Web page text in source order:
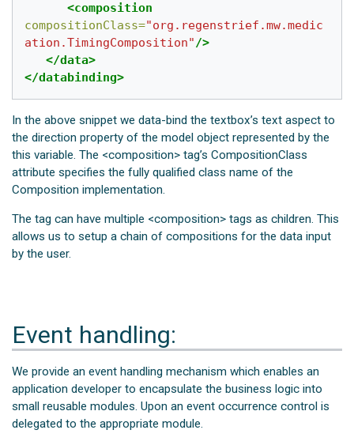
<composition
compositionClass="org.regenstrief.mw.medic
ation.TimingComposition"/>
</data>
</databinding>
In the above snippet we data-bind the textbox’s text aspect to
the direction property of the model object represented by the
this variable. The <composition> tag’s CompositionClass
attribute specifies the fully qualified class name of the
Composition implementation.
Thetag can have multiple <composition> tags as children. This
allows us to setup a chain of compositions for the data input
by the user.
Event handling:
We provide an event handling mechanism which enables an
application developer to encapsulate the business logic into
small reusable modules. Upon an event occurrence control is
delegated to the appropriate module.